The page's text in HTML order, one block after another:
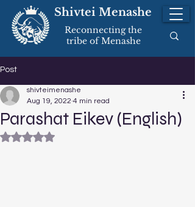
Shivtei Menashe
Reconnecting the
tribe of Menashe
Post
Parashat Eikev (English)
shivteimenashe
Aug 19, 2022 4 min read
Rated NaN out of 5 stars.